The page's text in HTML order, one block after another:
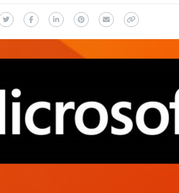
TwitterFacebookLinkedInPinterest
Email Copy Link